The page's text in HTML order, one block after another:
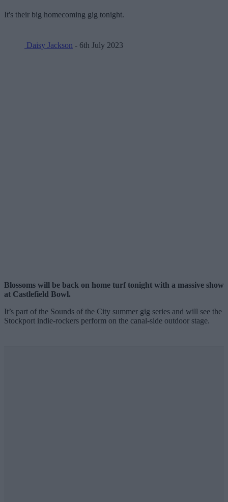
It's their big homecoming gig tonight.
Daisy Jackson - 6th July 2023
Blossoms will be back on home turf tonight with a massive show
at Castlefield Bowl.
It’s part of the Sounds of the City summer gig series and will see the
Stockport indie-rockers perform on the canal-side outdoor stage.